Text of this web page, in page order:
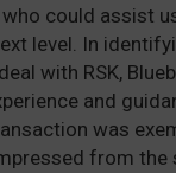
could assist
level. In
with RSK,
and
was
from the